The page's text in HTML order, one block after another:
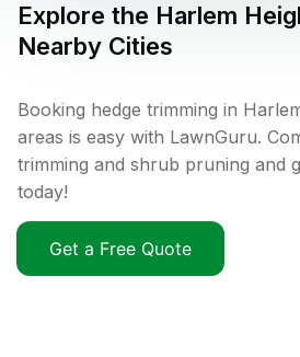
Explore the Harlem
Nearby Cities
Booking hedge trimming in
areas is easy with LawnGuru.
trimming and shrub pruning and
today!
Get a Free Quote